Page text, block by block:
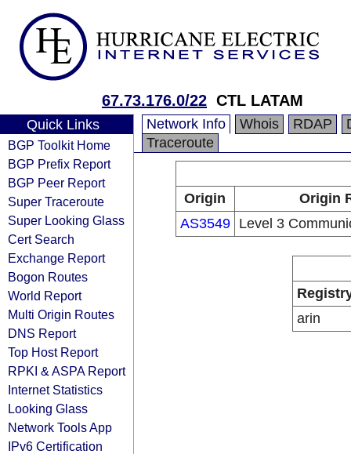
67.73.176.0/22 CTL LATAM
Quick Links
BGP Toolkit Home
BGP Prefix Report
BGP Peer Report
Super Traceroute
Super Looking Glass
Cert Search
Exchange Report
Bogon Routes
World Report
Multi Origin Routes
DNS Report
Top Host Report
RPKI & ASPA Report
Internet Statistics
Looking Glass
Network Tools App
IPv6 Certification
Network Info Whois RDAP
Traceroute
Origin
Origin
AS3549
Level 3
arin